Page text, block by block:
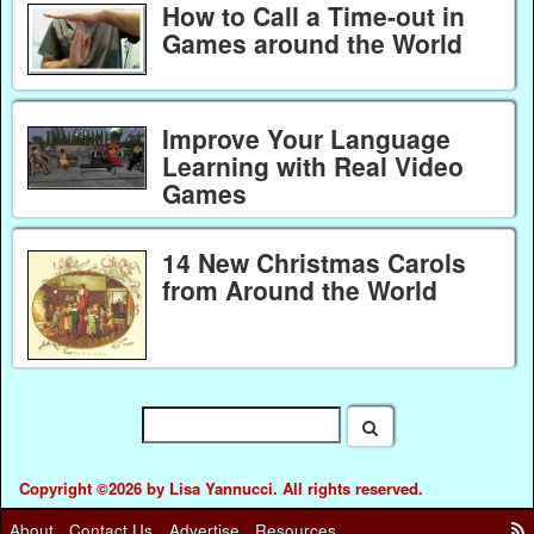
How to Call a Time-out in
Games around the World
Improve Your Language
Learning with Real Video
Games
14 New Christmas Carols
from Around the World
Copyright ©2026 by Lisa Yannucci. All rights reserved.
About
Contact Us Advertise Resources